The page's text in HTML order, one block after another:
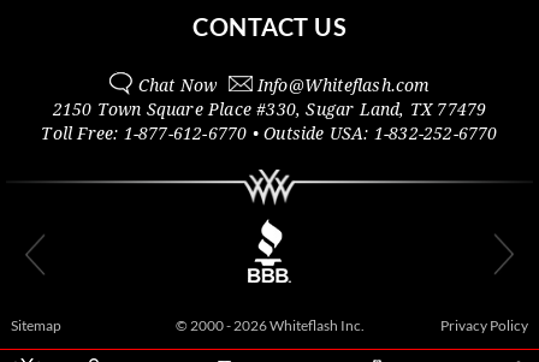
CONTACT US
Chat Now Info@Whiteflash.com
2150 Town Square Place #330,Sugar Land, TX 77479
Toll Free: 1-877-612-6770 • Outside USA: 1-832-252-6770
Sitemap © 2000 - 2026 Whiteflash Inc. Privacy Policy